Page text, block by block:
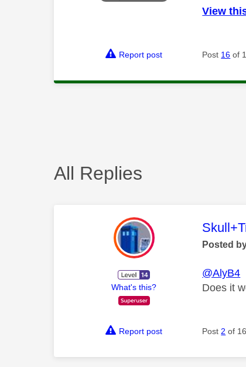
View
Report post Post 16 of
All Replies
What's this?
This
Posted
@AlyB4
Does it
Report post Post 2 of 16